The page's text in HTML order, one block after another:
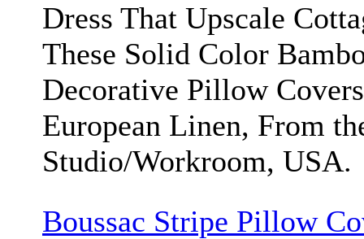
Dress That Upscale
These Solid Color
Decorative Pillow
European Linen, From
Studio/Workroom, USA.
Boussac Stripe Pillow